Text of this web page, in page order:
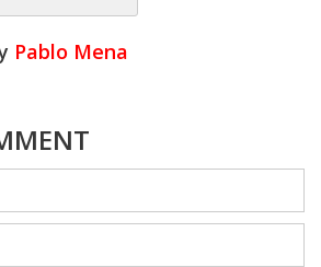
Pablo Mena